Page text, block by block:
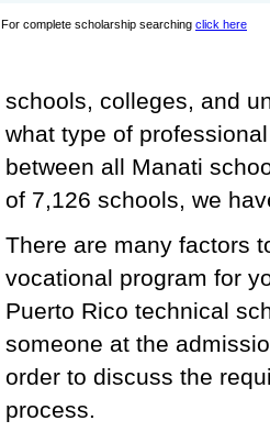
For complete scholarship searching click here
schools, colleges, and
what type of
between all Manati
of 7,126 schools, we
There are many factors
vocational program for
Puerto Rico technical
someone at the
order to discuss the
process.